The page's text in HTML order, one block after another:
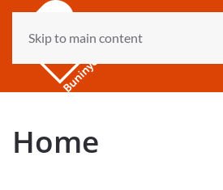
Skip to main content
Home